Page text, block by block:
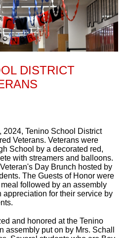
DISTRICT
2024, Tenino School District
Veterans. Veterans were
School by a decorated red,
with streamers and balloons.
Day Brunch hosted by
The Guests of Honor were
followed by an assembly
appreciation for their service by
and honored at the Tenino
assembly put on by Mrs. Schall